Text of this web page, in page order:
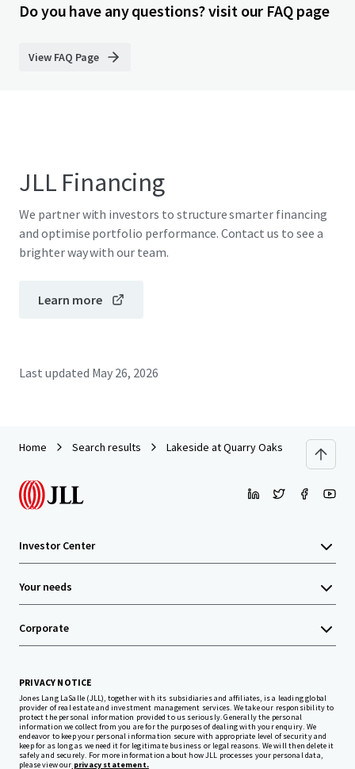
Do you have any questions? visit our FAQ page
View FAQ Page
JLL Financing
We partner with investors to structure smarter financing
and optimise portfolio performance. Contact us to see a
brighter way with our team.
Learn more
Last updated May 26, 2026
Home Search results Lakeside at Quarry Oaks
Investor Center
Your needs
Corporate
PRIVACY NOTICE
Jones Lang LaSalle (JLL), together with its subsidiaries and affiliates, is a leading global
provider of real estate and investment management services. We take our responsibility to
protect the personal information provided to us seriously. Generally the personal
information we collect from you are for the purposes of dealing with your enquiry. We
endeavor to keep your personal information secure with appropriate level of security and
keep for as long as we need it for legitimate business or legal reasons. We will then delete it
safely and securely. For more information about how JLL processes your personal data,
please view our privacy statement.